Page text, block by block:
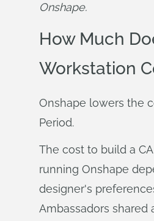
Onshape.
How Much
Workstation
Onshape lowers the
Period.
The cost to build a
running Onshape
designer's
Ambassadors shared